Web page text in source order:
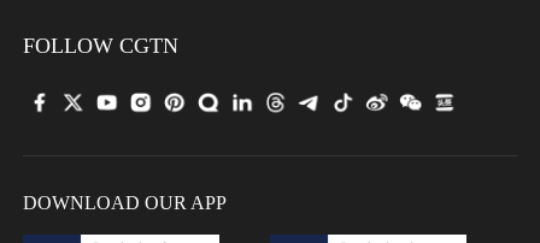
FOLLOW CGTN
DOWNLOAD OUR APP